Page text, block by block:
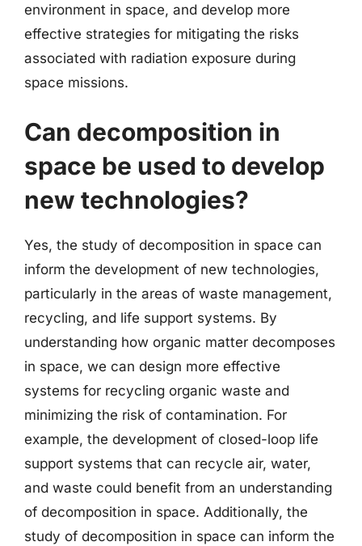
environment in space, and develop more
effective strategies for mitigating the risks
associated with radiation exposure during
space missions.
Can decomposition in
space be used to develop
new technologies?
Yes, the study of decomposition in space can
inform the development of new technologies,
particularly in the areas of waste management,
recycling, and life support systems. By
understanding how organic matter decomposes
in space, we can design more effective
systems for recycling organic waste and
minimizing the risk of contamination. For
example, the development of closed-loop life
support systems that can recycle air, water,
and waste could benefit from an understanding
of decomposition in space. Additionally, the
study of decomposition in space can inform the